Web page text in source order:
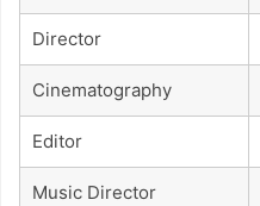
Director
Cinematography
Editor
Music Director